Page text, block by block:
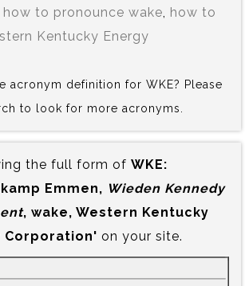
how to pronounce wake, how to
Kentucky Energy
acronym definition for WKE? Please
to look for more acronyms.
the full form of WKE:‍
Emmen, Wieden Kennedy
, wake, Western Kentucky
Corporation' on your site.